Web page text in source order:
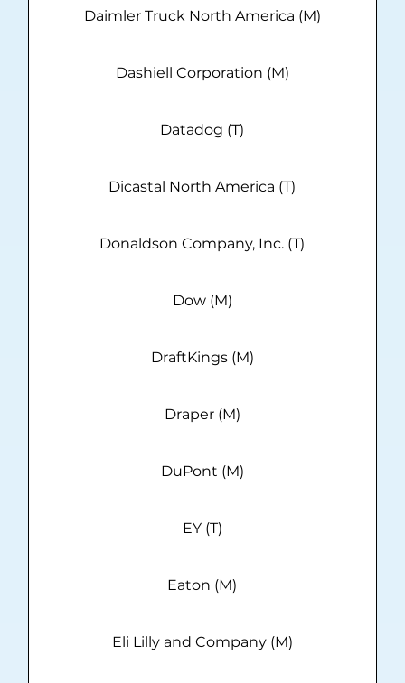
Daimler Truck North America (M)
Dashiell Corporation (M)
Datadog (T)
Dicastal North America (T)
Donaldson Company, Inc. (T)
Dow (M)
DraftKings (M)
Draper (M)
DuPont (M)
EY (T)
Eaton (M)
Eli Lilly and Company (M)